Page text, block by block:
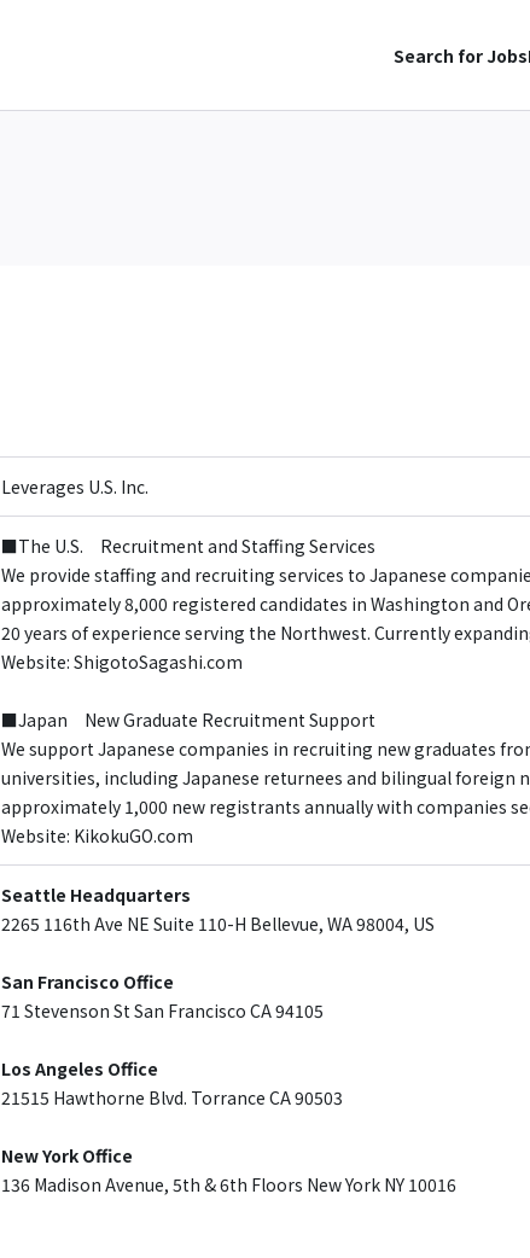
Search for Jobs
Leverages U.S. Inc.
■The U.S. Recruitment and Staffing Services
We provide staffing and recruiting services to Japanese
approximately 8,000 registered candidates in Washington and
20 years of experience serving the Northwest. Currently
Website: ShigotoSagashi.com
■Japan New Graduate Recruitment Support
We support Japanese companies in recruiting new graduates
universities, including Japanese returnees and bilingual foreign
approximately 1,000 new registrants annually with companies
Website: KikokuGO.com
Seattle Headquarters
2265 116th Ave NE Suite 110-H Bellevue, WA 98004, US
San Francisco Office
71 Stevenson St San Francisco CA 94105
Los Angeles Office
21515 Hawthorne Blvd. Torrance CA 90503
New York Office
136 Madison Avenue, 5th & 6th Floors New York NY 10016